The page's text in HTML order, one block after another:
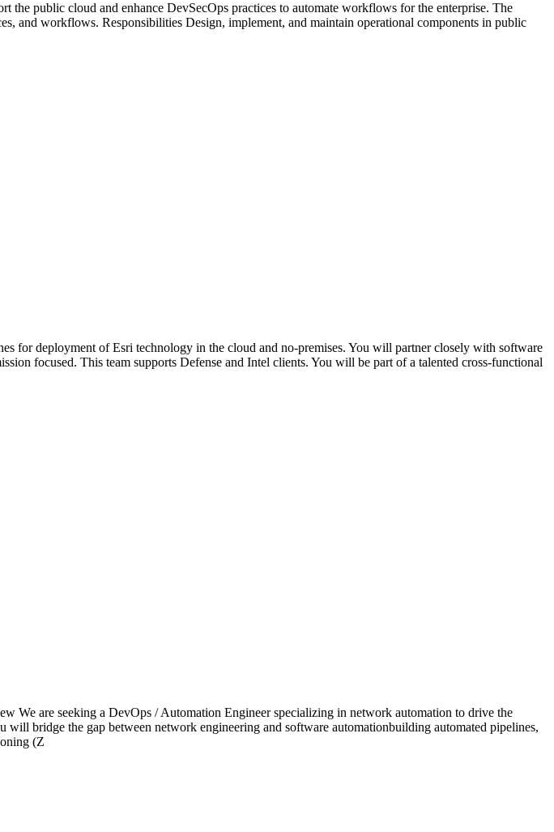
the public cloud and enhance DevSecOps practices to automate workflows for the enterprise. The
and workflows. Responsibilities Design, implement, and maintain operational components in public
for deployment of Esri technology in the cloud and no-premises. You will partner closely with software
focused. This team supports Defense and Intel clients. You will be part of a talented cross-functional
are seeking a DevOps / Automation Engineer specializing in network automation to drive the
bridge the gap between network engineering and software automationbuilding automated pipelines,
(Z